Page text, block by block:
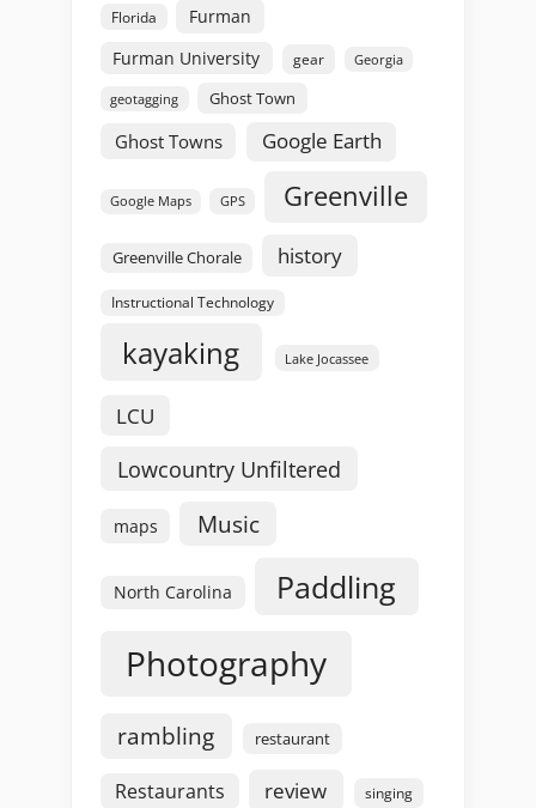
Florida
Furman
Furman University
gear Georgia
geotagging Ghost Town
Ghost Towns Google Earth
Google Maps GPS Greenville
Greenville Chorale history
Instructional Technology
kayaking Lake Jocassee
LCU
Lowcountry Unfiltered
maps Music
North Carolina Paddling
Photography
rambling restaurant
Restaurants review singing